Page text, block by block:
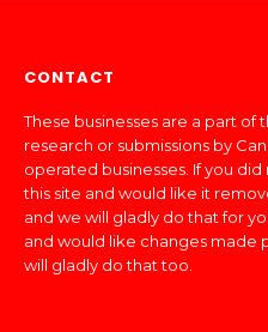
CONTACT
These businesses are a part of
research or submissions by
operated businesses. If you
this site and would like it
and we will gladly do that for
and would like changes made
will gladly do that too.